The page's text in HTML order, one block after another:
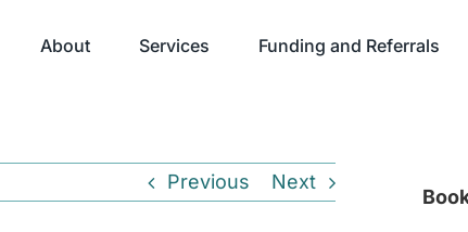
About Services Funding and Referrals
Previous Next